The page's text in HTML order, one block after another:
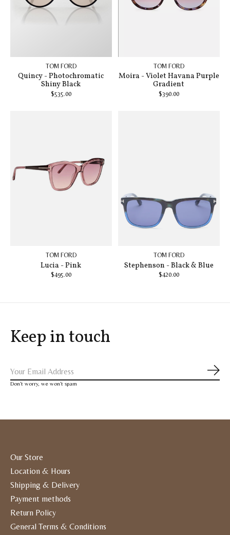
TOM FORD
Quincy - Photochromatic
Shiny Black
$535.00
TOM FORD
Moira - Violet Havana Purple
Gradient
$390.00
TOM FORD
Lucia - Pink
$495.00
TOM FORD
Stephenson - Black & Blue
$420.00
Keep in touch
Don’t worry, we won’t spam
Our Store
Location & Hours
Shipping & Delivery
Payment methods
Return Policy
General Terms & Conditions